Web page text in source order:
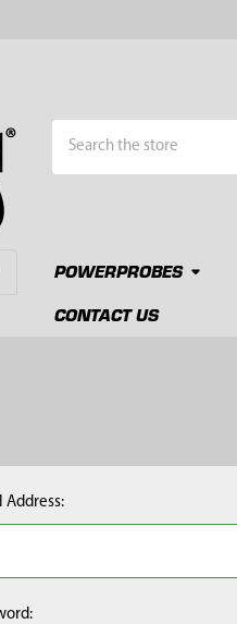
POWERPROBES
CONTACT US
Address: